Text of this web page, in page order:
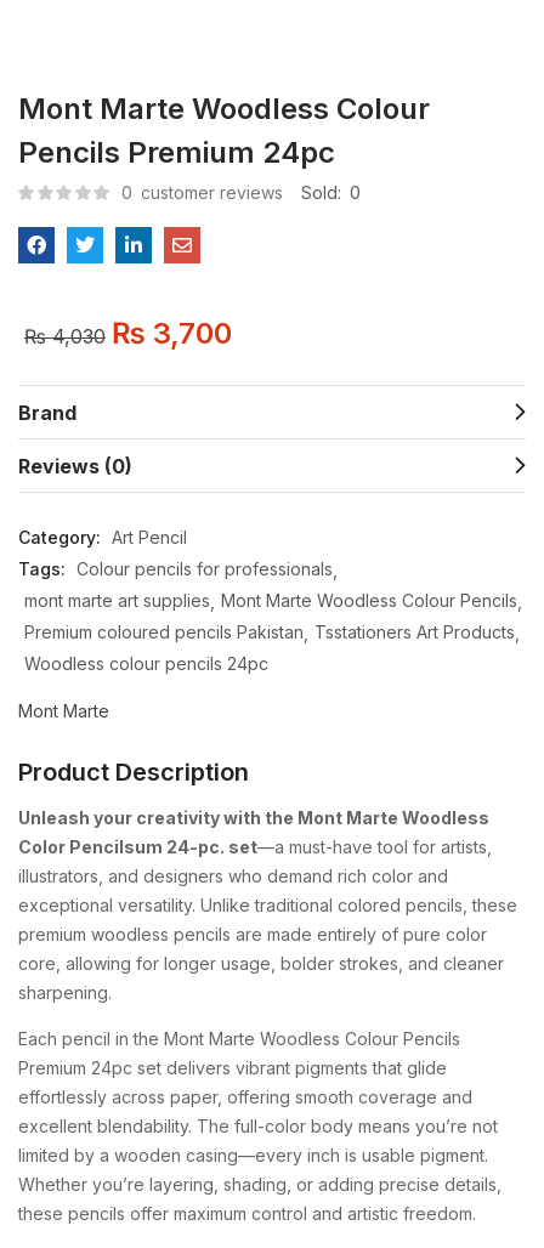
Mont Marte Woodless Colour
Pencils Premium 24pc
0 customer reviews Sold: 0
₨4,030 ₨ 3,700
Brand
Reviews (0)
Category: Art Pencil
Tags: Colour pencils for professionals
mont marte art supplies Mont Marte Woodless Colour Pencils
Premium coloured pencils Pakistan
Tsstationers Art Products
Woodless colour pencils 24pc
Mont Marte
Product Description
Unleash your creativity with the Mont Marte Woodless
Color Pencilsum 24-pc. set—a must-have tool for artists,
illustrators, and designers who demand rich color and
exceptional versatility. Unlike traditional colored pencils, these
premium woodless pencils are made entirely of pure color
core, allowing for longer usage, bolder strokes, and cleaner
sharpening.
Each pencil in the Mont Marte Woodless Colour Pencils
Premium 24pc set delivers vibrant pigments that glide
effortlessly across paper, offering smooth coverage and
excellent blendability. The full-color body means you’re not
limited by a wooden casing—every inch is usable pigment.
Whether you’re layering, shading, or adding precise details,
these pencils offer maximum control and artistic freedom.